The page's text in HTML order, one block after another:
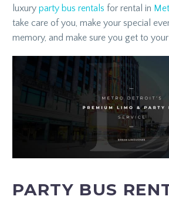
luxury party bus rentals for rental in
take care of you, make your special
memory, and make sure you get to
PARTY BUS